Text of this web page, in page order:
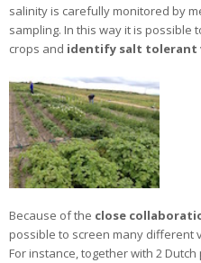
salinity is carefully monitored by
sampling. In this way it is
crops and identify salt tolerant
Because of the close
possible to screen many different
For instance, together with 2